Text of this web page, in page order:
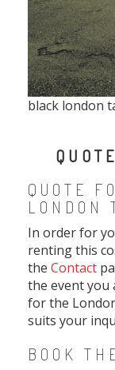
black london
QUOTE
LONDON
In order for
renting this
the Contact
the event you
for the
suits your
BOOK